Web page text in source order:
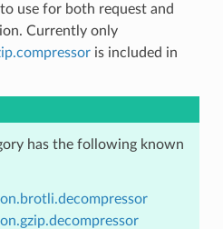
use for both request and
Currently only
is included in
has the following known